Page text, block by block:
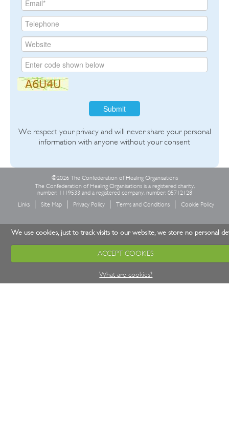
Submit
We respect your privacy and will never share your personal
information with anyone without your consent
©2026 The Confederation of Healing Organisations
The Confederation of Healing Organisations is a registered charity,
number: 1119533 and a registered company, number: 05712128
Links
Site Map Privacy Policy Terms and Conditions Cookie Policy
We use cookies, just to track visits to our website, we store no personal
ACCEPT COOKIES
What are cookies?